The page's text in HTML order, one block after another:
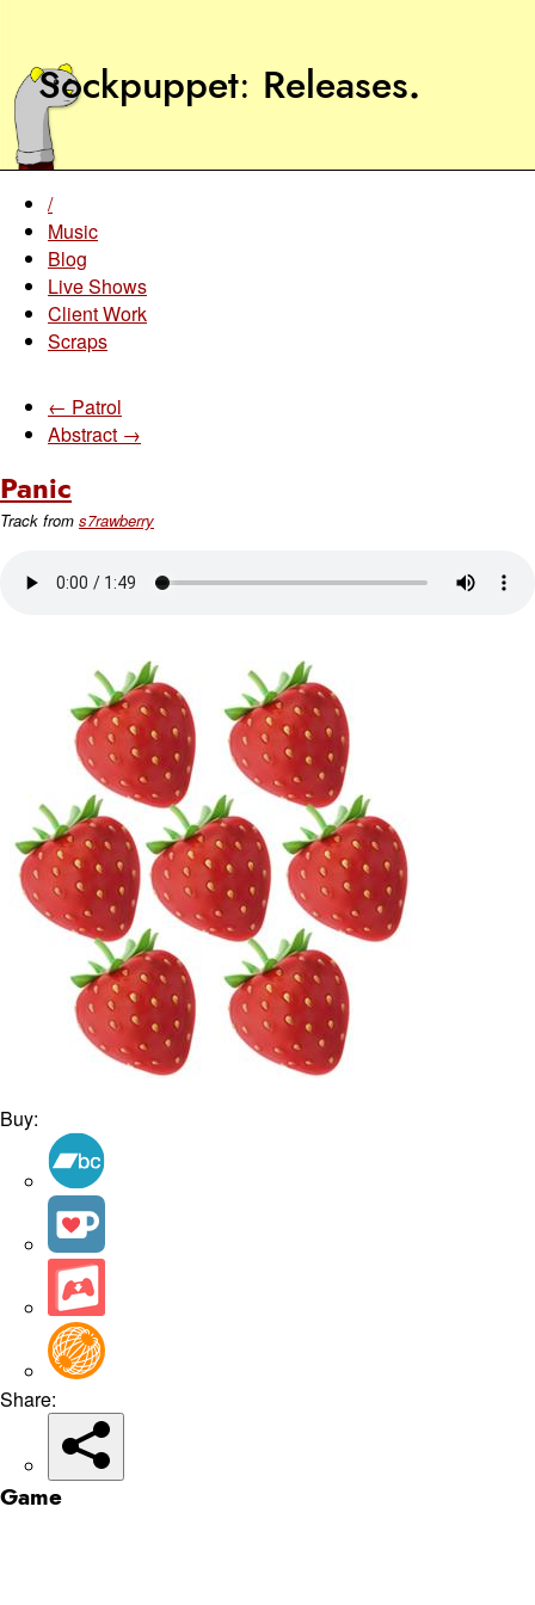
Sockpuppet Releases.
/
Music
Blog
Live Shows
Client Work
Scraps
← Patrol
Abstract →
Panic
Track from s7rawberry
Buy:
Share:
Game